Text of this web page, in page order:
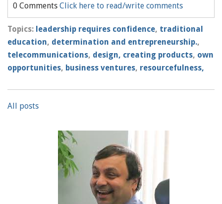
0 Comments Click here to read/write comments
Topics: leadership requires confidence, traditional
education, determination and entrepreneurship.,
telecommunications, design, creating products, own
opportunities, business ventures, resourcefulness,
All posts